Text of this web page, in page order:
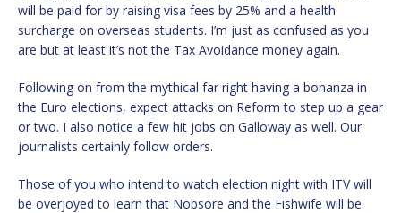
will be paid for by raising visa fees by 25% and a health
surcharge on overseas students. I’m just as confused as you
are but at least it’s not the Tax Avoidance money again.
Following on from the mythical far right having a bonanza in
the Euro elections, expect attacks on Reform to step up a gear
or two. I also notice a few hit jobs on Galloway as well. Our
journalists certainly follow orders.
Those of you who intend to watch election night with ITV will
be overjoyed to learn that Nobsore and the Fishwife will be